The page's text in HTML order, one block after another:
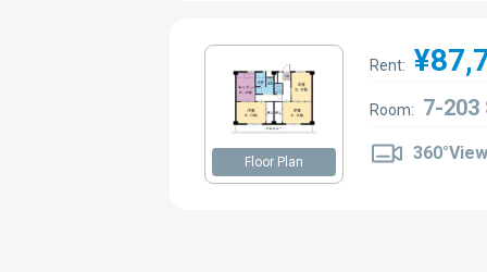
Floor Plan
Rent:
Room: 7-
360°View